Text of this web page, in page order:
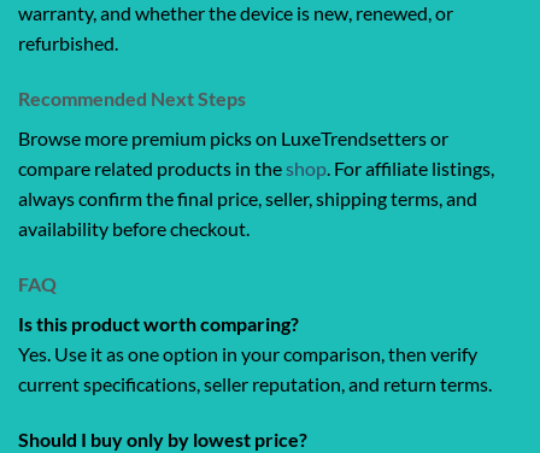
warranty, and whether the device is new, renewed, or
refurbished.
Recommended Next Steps
Browse more premium picks on LuxeTrendsetters or
compare related products in theshop. For affiliate listings,
always confirm the final price, seller, shipping terms, and
availability before checkout.
FAQ
Is this product worth comparing?
Yes. Use it as one option in your comparison, then verify
current specifications, seller reputation, and return terms.
Should I buy only by lowest price?